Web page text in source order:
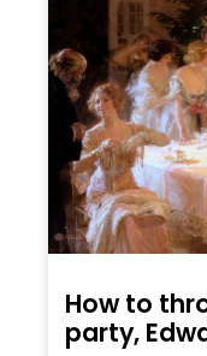
How to
party,